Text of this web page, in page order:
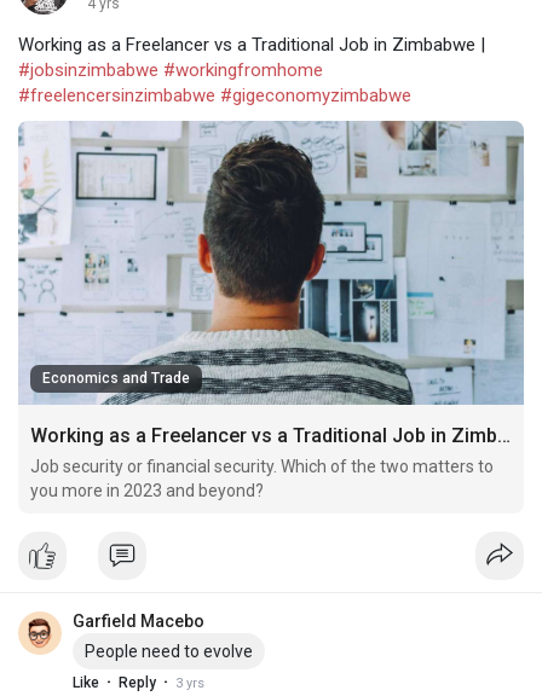
4 yrs
Working as a Freelancer vs a Traditional Job in Zimbabwe |
#jobsinzimbabwe #workingfromhome
#freelencersinzimbabwe #gigeconomyzimbabwe
Economics and Trade
Working as a Freelancer vs a Traditional Job in Zimbabwe
Job security or financial security. Which of the two matters to
you more in 2023 and beyond?
Garfield Macebo
People need to evolve
Like · Reply · 3 yrs